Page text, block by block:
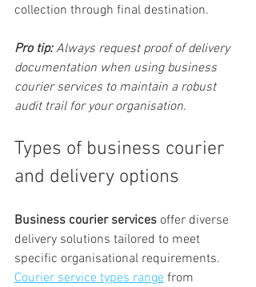
collection through final destination.
Pro tip: Always request proof of delivery
documentation when using business
courier services to maintain a robust
audit trail for your organisation.
Types of business courier
and delivery options
Business courier services offer diverse
delivery solutions tailored to meet
specific organisational requirements.
Courier service types range from